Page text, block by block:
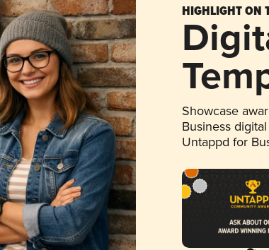
HIGHLIGHT ON
Showcase
Business
Untappd for